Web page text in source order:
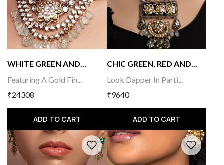
WHITE GREEN AND
GOLD...
Featuring A Gold Fin...
₹24308
ADD TO CART
CHIC GREEN, RED AND...
Look Dapper In Parti...
₹9640
ADD TO CART